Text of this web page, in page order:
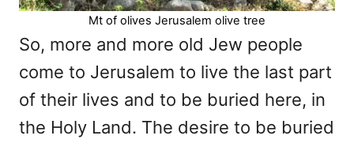
Mt of olives Jerusalem olive tree
So, more and more old Jew people
come to Jerusalem to live the last part
of their lives and to be buried here, in
the Holy Land. The desire to be buried